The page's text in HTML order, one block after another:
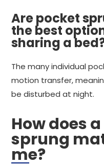
Are pocket
the best
sharing a
The many individual
motion transfer,
be disturbed at night.
How does
sprung
me?